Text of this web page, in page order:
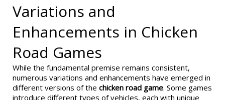
Variations and
Enhancements in Chicken
Road Games
While the fundamental premise remains consistent,
numerous variations and enhancements have emerged in
different versions of the chicken road game. Some games
introduce different types of vehicles, each with unique